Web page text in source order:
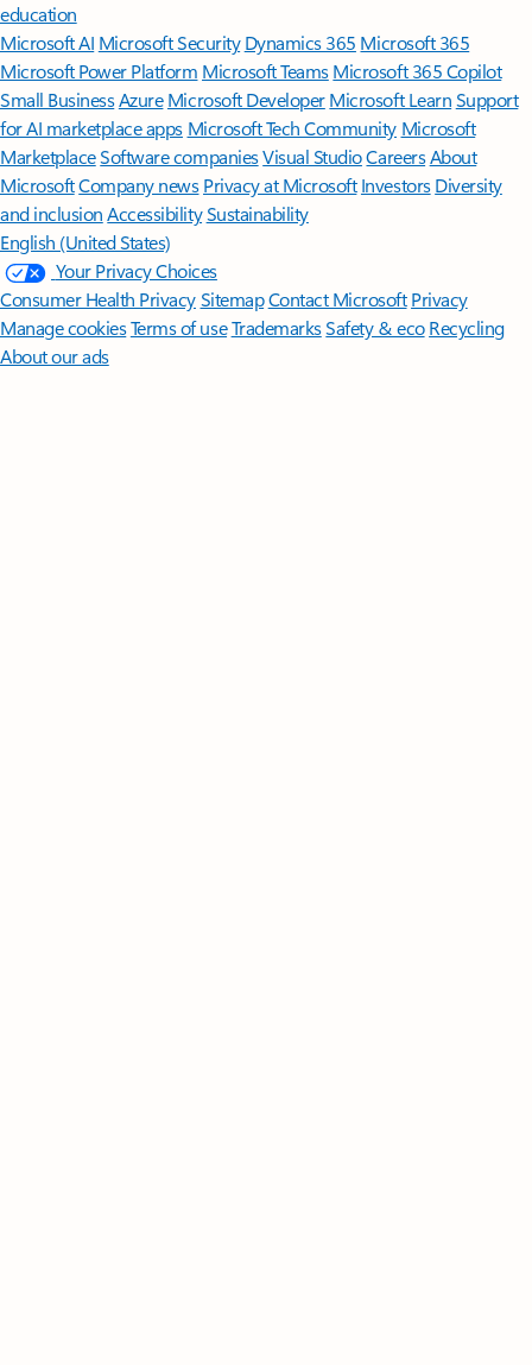
education
Microsoft AI Microsoft Security Dynamics 365 Microsoft 365
Microsoft Power Platform Microsoft TeamsMicrosoft 365 Copilot
Small BusinessAzure Microsoft DeveloperMicrosoft LearnSupport
for AI marketplace apps Microsoft Tech Community Microsoft
MarketplaceSoftware companiesVisual StudioCareersAbout
MicrosoftCompany news Privacy at Microsoft Investors Diversity
and inclusion AccessibilitySustainability
English (United States)
Your Privacy Choices
Consumer Health PrivacySitemapContact Microsoft Privacy
Manage cookiesTerms of useTrademarksSafety & eco Recycling
About our ads